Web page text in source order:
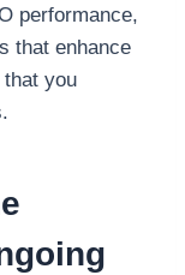
performance,
that enhance
you